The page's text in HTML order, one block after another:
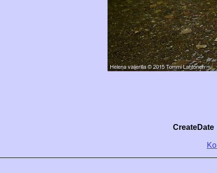
CreateDate